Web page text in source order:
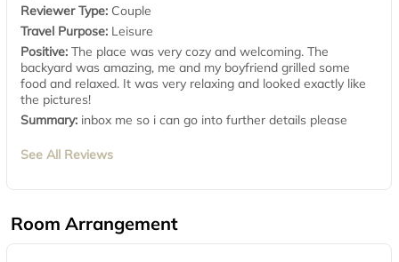
Reviewer Type: Couple
Travel Purpose: Leisure
Positive: The place was very cozy and welcoming. The
backyard was amazing, me and my boyfriend grilled some
food and relaxed. It was very relaxing and looked exactly like
the pictures!
Summary: inbox me so i can go into further details please
See All Reviews
Room Arrangement